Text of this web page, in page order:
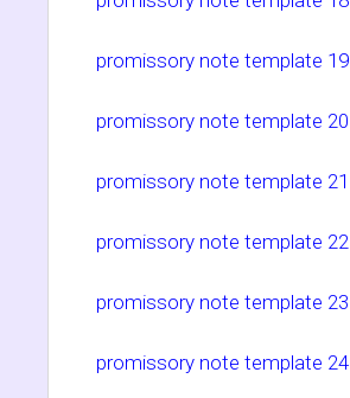
promissory note template 19
promissory note template 20
promissory note template 21
promissory note template 22
promissory note template 23
promissory note template 24